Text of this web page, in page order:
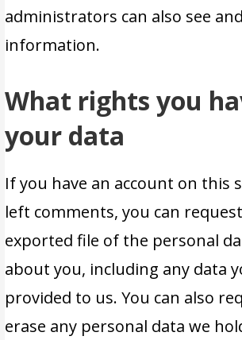
administrators can also see
information.
What rights you
your data
If you have an account on this
left comments, you can
exported file of the personal
about you, including any data
provided to us. You can also
erase any personal data we